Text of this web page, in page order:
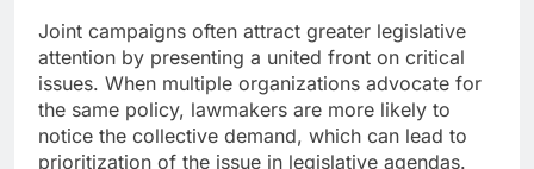
Joint campaigns often attract greater legislative
attention by presenting a united front on critical
issues. When multiple organizations advocate for
the same policy, lawmakers are more likely to
notice the collective demand, which can lead to
prioritization of the issue in legislative agendas.